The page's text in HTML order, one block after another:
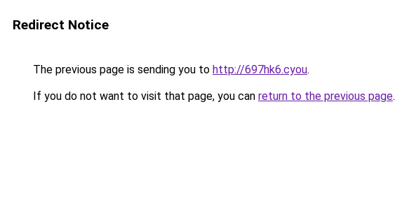
Redirect Notice
The previous page is sending you to http://697hk6.cyou.
If you do not want to visit that page, you can return to the previous page.